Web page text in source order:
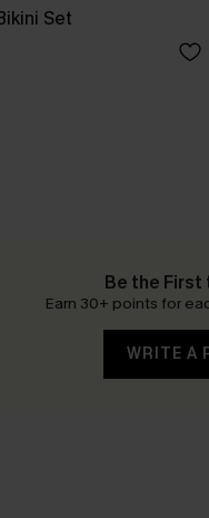
Set
Be the First
Earn 30+ points for
WRITE A